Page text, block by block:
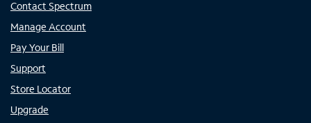
Contact Spectrum
Manage Account
Pay Your Bill
Support
Store Locator
Upgrade